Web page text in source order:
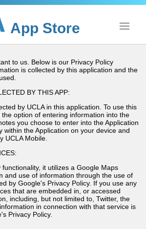
App Store
to us. Below is our Privacy Policy
is collected by this application and the
BY THIS APP:
by UCLA in this application. To use this
option of entering information into the
you choose to enter into the Application
within the Application on your device and
UCLA Mobile.
it utilizes a Google Maps
and use of information through the use of
by Google's Privacy Policy. If you use any
that are embedded in, or accessed
including, but not limited to, Twitter, the
in connection with that service is
Privacy Policy.